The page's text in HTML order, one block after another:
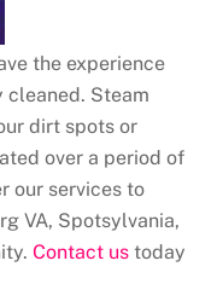
the experience
Steam
dirt spots or
over a period of
our services to
VA, Spotsylvania,
Contact us today